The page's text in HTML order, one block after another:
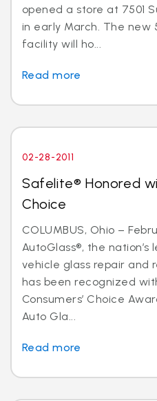
opened a store at 7501
in early March. The new
facility will ho...
Read more
02-28-2011
Safelite® Honored
Choice
COLUMBUS, Ohio –
AutoGlass®, the
vehicle glass repair and
has been recognized
Consumers’ Choice
Auto Gla...
Read more